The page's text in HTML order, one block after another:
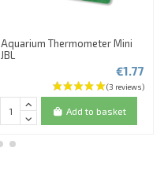
Aquarium Thermometer Mini
JBL
€1.77
Add to basket